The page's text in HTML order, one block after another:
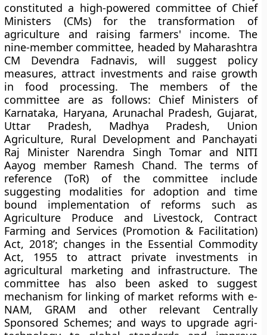
constituted a high-powered committee of Chief
Ministers (CMs) for the transformation of
agriculture and raising farmers' income. The
nine-member committee, headed by Maharashtra
CM Devendra Fadnavis, will suggest policy
measures, attract investments and raise growth
in food processing. The members of the
committee are as follows: Chief Ministers of
Karnataka, Haryana, Arunachal Pradesh, Gujarat,
Uttar Pradesh, Madhya Pradesh, Union
Agriculture, Rural Development and Panchayati
Raj Minister Narendra Singh Tomar and NITI
Aayog member Ramesh Chand. The terms of
reference (ToR) of the committee include
suggesting modalities for adoption and time
bound implementation of reforms such as
Agriculture Produce and Livestock, Contract
Farming and Services (Promotion & Facilitation)
Act, 2018’; changes in the Essential Commodity
Act, 1955 to attract private investments in
agricultural marketing and infrastructure. The
committee has also been asked to suggest
mechanism for linking of market reforms with e-
NAM, GRAM and other relevant Centrally
Sponsored Schemes; and ways to upgrade agri-